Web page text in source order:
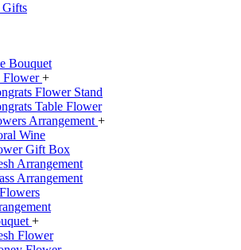
Bouquet
Flower+
Flower Stand
Table Flower
Arrangement +
Wine
Gift Box
Arrangement
Arrangement
+
Flower